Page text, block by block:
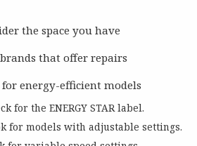
the space you have
that offer repairs
for energy-efficient models
for the ENERGY STAR label.
for models with adjustable settings.